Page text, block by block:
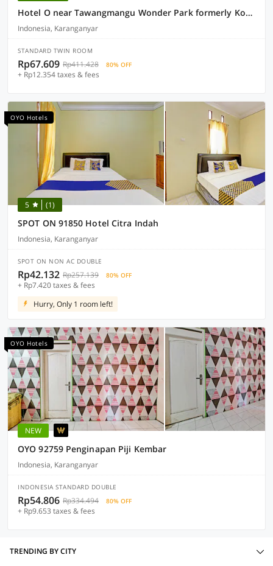
Hotel O near Tawangmangu Wonder Park formerly Komajaya Komaratih
Indonesia, Karanganyar
STANDARD TWIN ROOM
Rp67.609 Rp411.428 80% OFF
+ Rp12.354 taxes & fees
OYO Hotels
5 (1)
SPOT ON 91850 Hotel Citra Indah
Indonesia, Karanganyar
SPOT ON NON AC DOUBLE
Rp42.132 Rp257.139 80% OFF
+ Rp7.420 taxes & fees
Hurry, Only 1 room left!
OYO Hotels
NEW
OYO 92759 Penginapan Piji Kembar
Indonesia, Karanganyar
INDONESIA STANDARD DOUBLE
Rp54.806 Rp334.494 80% OFF
+ Rp9.653 taxes & fees
TRENDING BY CITY